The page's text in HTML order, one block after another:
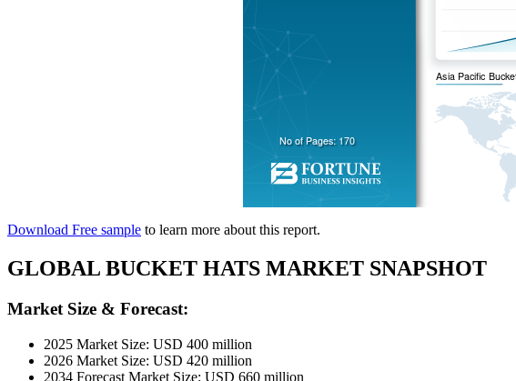
Download Free sample to learn more about this report.
GLOBAL BUCKET HATS MARKET SNAPSHOT
Market Size & Forecast:
2025 Market Size: USD 400 million
2026 Market Size: USD 420 million
2034 Forecast Market Size: USD 660 million